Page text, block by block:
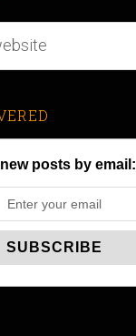
posts by email: